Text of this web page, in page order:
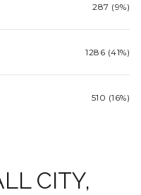
287 (9%)
1286 (41%)
510 (16%)
CITY,